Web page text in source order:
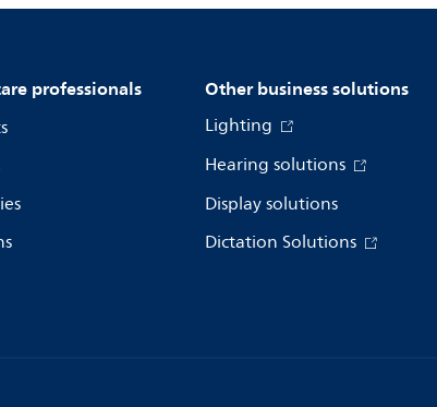
professionals Other business solutions
Lighting
Hearing solutions
Display solutions
Dictation Solutions